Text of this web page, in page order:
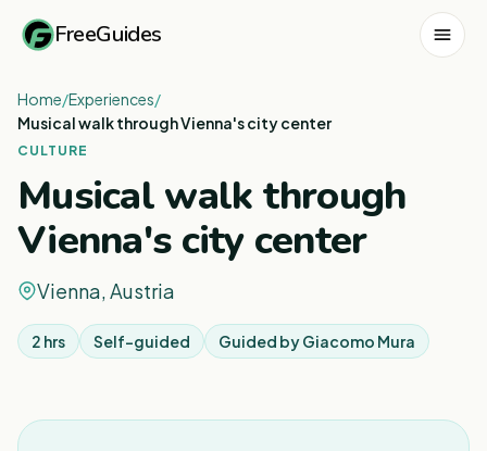
FreeGuides
Home/Experiences/
Musical walk through Vienna's city center
CULTURE
Musical walk through
Vienna's city center
Vienna, Austria
2 hrs Self-guided Guided byGiacomo Mura